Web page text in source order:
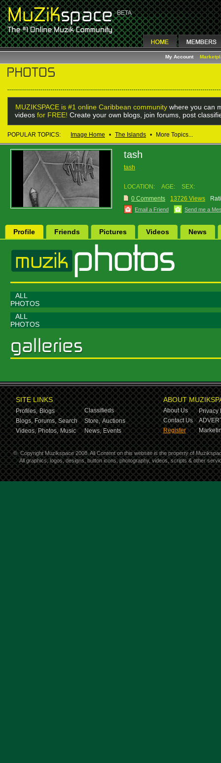
My Account
MUZIKSPACE is #1 online Caribbean community where you can
videos for FREE! Create your own blogs, join forums, post
POPULAR TOPICS: Image Home • The Islands • More Topics...
tash
tash
LOCATION: AGE:
SEX:
0 Comments
13726 Views
Email a Friend Send me a
Profile Friends Pictures Videos News
ALL
PHOTOS
ALL
PHOTOS
SITE LINKS
Profiles, Blogs
Classifieds
Blogs, Forums, Search Store, Auctions
Videos, Photos, Music News, Events
ABOUT
About Us
Privacy
Contact Us
Register
© Copyright Muzikspace 2008. All Content on this website is the property of
All graphics, logos, designs, button icons, photography, videos, scripts & other